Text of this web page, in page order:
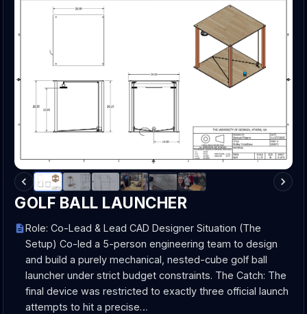
GOLF BALL LAUNCHER
Role: Co-Lead & Lead CAD Designer Situation (The
Setup) Co-led a 5-person engineering team to design
and build a purely mechanical, nested-cube golf ball
launcher under strict budget constraints. The Catch: The
final device was restricted to exactly three official launch
attempts to hit a precise…